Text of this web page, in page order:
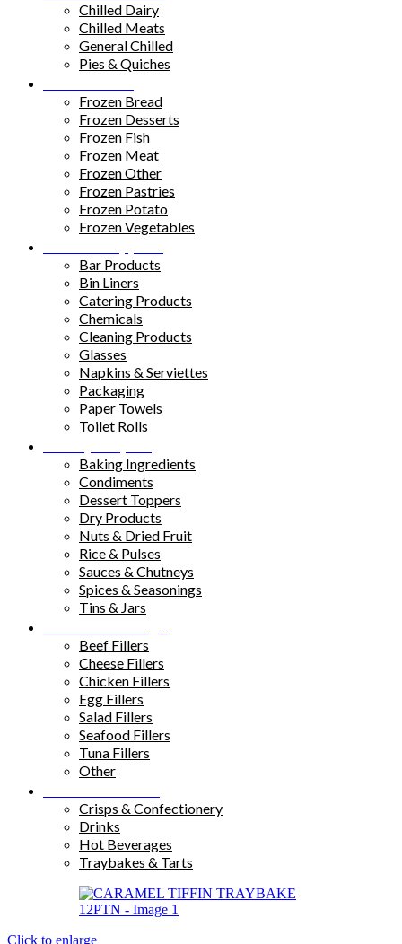
Chilled Dairy
Chilled Meats
General Chilled
Pies & Quiches
Frozen Bread
Frozen Desserts
Frozen Fish
Frozen Meat
Frozen Other
Frozen Pastries
Frozen Potato
Frozen Vegetables
Bar Products
Bin Liners
Catering Products
Chemicals
Cleaning Products
Glasses
Napkins & Serviettes
Packaging
Paper Towels
Toilet Rolls
Baking Ingredients
Condiments
Dessert Toppers
Dry Products
Nuts & Dried Fruit
Rice & Pulses
Sauces & Chutneys
Spices & Seasonings
Tins & Jars
Beef Fillers
Cheese Fillers
Chicken Fillers
Egg Fillers
Salad Fillers
Seafood Fillers
Tuna Fillers
Other
Crisps & Confectionery
Drinks
Hot Beverages
Traybakes & Tarts
Click to enlarge